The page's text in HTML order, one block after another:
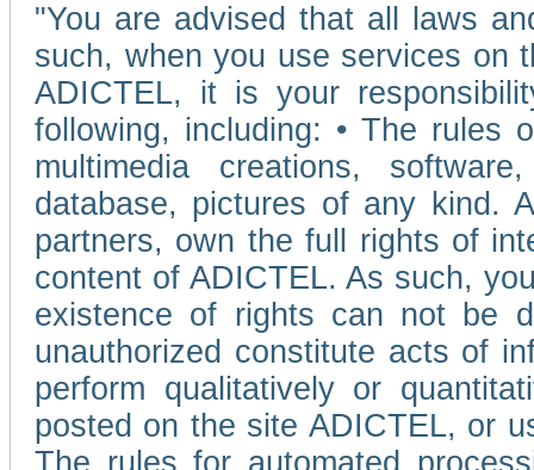
"You are advised that all laws
such, when you use services on
ADICTEL, it is your
following, including: • The rules
multimedia creations,
database, pictures of any kind.
partners, own the full rights of
content of ADICTEL. As such,
existence of rights can not be
unauthorized constitute acts of
perform qualitatively or
posted on the site ADICTEL, or
The rules for automated